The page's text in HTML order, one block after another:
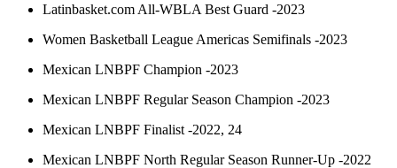
Mexican LNBPF North Regular Season Runner-Up -2022
Mexican LNBPF Finalist -2022, 24
Mexican LNBPF Regular Season Champion -2023
Mexican LNBPF Champion -2023
Women Basketball League Americas Semifinals -2023
Latinbasket.com All-WBLA Best Guard -2023